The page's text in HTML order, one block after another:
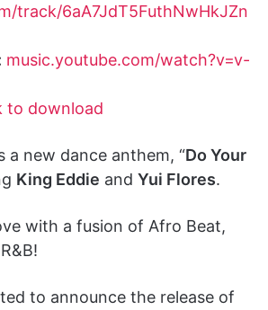
track/6aA7JdT5FuthNwHkJZn
music.youtube.com/watch?v=v-
to download
a new dance anthem, “Do Your
King Eddie and Yui Flores.
with a fusion of Afro Beat,
to announce the release of